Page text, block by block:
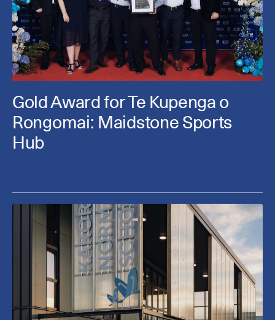
Gold Award for Te Kupenga o
Rongomai: Maidstone Sports
Hub